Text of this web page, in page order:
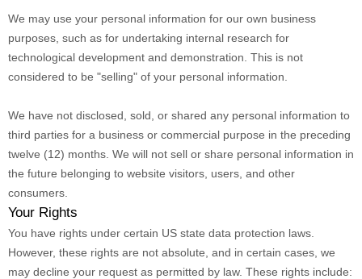
We may use your personal information for our own business
purposes, such as for undertaking internal research for
technological development and demonstration. This is not
considered to be "selling" of your personal information.
We have not disclosed, sold, or shared any personal information to
third parties for a business or commercial purpose in the preceding
twelve (12) months. We will not sell or share personal information in
the future belonging to website visitors, users, and other
consumers.
Your Rights
You have rights under certain US state data protection laws.
However, these rights are not absolute, and in certain cases, we
may decline your request as permitted by law. These rights include: